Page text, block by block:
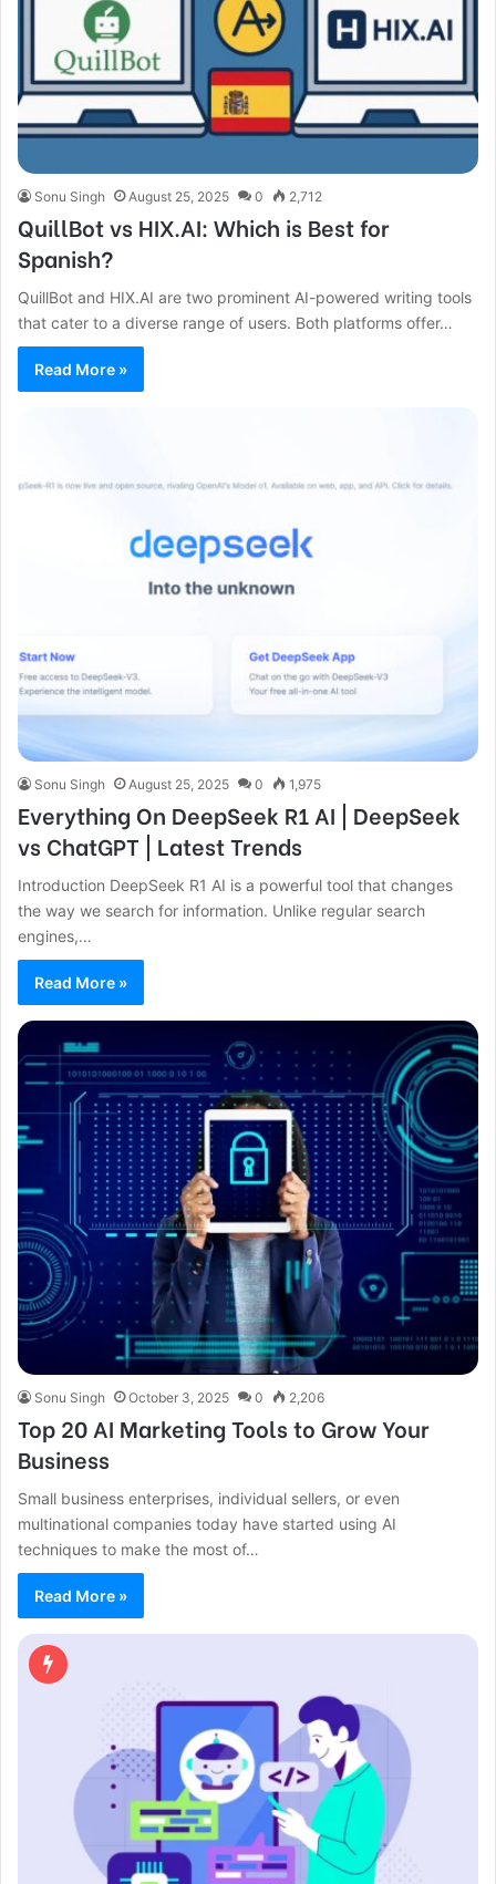
Sonu Singh August 25, 2025 0 2,712
QuillBot vs HIX.AI: Which is Best for
Spanish?
QuillBot and HIX.AI are two prominent AI-powered writing tools
that cater to a diverse range of users. Both platforms offer…
Read More »
Sonu Singh August 25, 2025 0 1,975
Everything On DeepSeek R1 AI | DeepSeek
vs ChatGPT | Latest Trends
Introduction DeepSeek R1 AI is a powerful tool that changes
the way we search for information. Unlike regular search
engines,…
Read More »
Sonu Singh October 3, 2025 0 2,206
Top 20 AI Marketing Tools to Grow Your
Business
Small business enterprises, individual sellers, or even
multinational companies today have started using AI
techniques to make the most of…
Read More »